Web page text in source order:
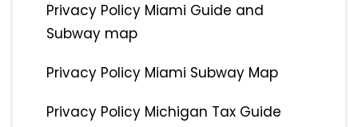
Privacy Policy Miami Guide and
Subway map
Privacy Policy Miami Subway Map
Privacy Policy Michigan Tax Guide